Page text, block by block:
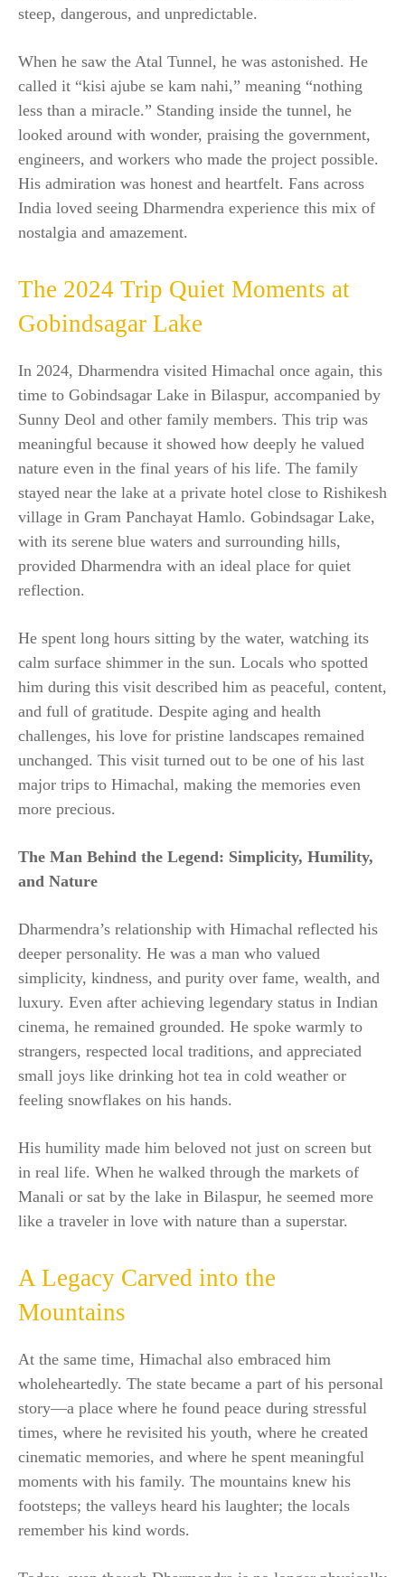
steep, dangerous, and unpredictable.
When he saw the Atal Tunnel, he was astonished. He
called it “kisi ajube se kam nahi,” meaning “nothing
less than a miracle.” Standing inside the tunnel, he
looked around with wonder, praising the government,
engineers, and workers who made the project possible.
His admiration was honest and heartfelt. Fans across
India loved seeing Dharmendra experience this mix of
nostalgia and amazement.
The 2024 Trip Quiet Moments at
Gobindsagar Lake
In 2024, Dharmendra visited Himachal once again, this
time to Gobindsagar Lake in Bilaspur, accompanied by
Sunny Deol and other family members. This trip was
meaningful because it showed how deeply he valued
nature even in the final years of his life. The family
stayed near the lake at a private hotel close to Rishikesh
village in Gram Panchayat Hamlo. Gobindsagar Lake,
with its serene blue waters and surrounding hills,
provided Dharmendra with an ideal place for quiet
reflection.
He spent long hours sitting by the water, watching its
calm surface shimmer in the sun. Locals who spotted
him during this visit described him as peaceful, content,
and full of gratitude. Despite aging and health
challenges, his love for pristine landscapes remained
unchanged. This visit turned out to be one of his last
major trips to Himachal, making the memories even
more precious.
The Man Behind the Legend: Simplicity, Humility,
and Nature
Dharmendra’s relationship with Himachal reflected his
deeper personality. He was a man who valued
simplicity, kindness, and purity over fame, wealth, and
luxury. Even after achieving legendary status in Indian
cinema, he remained grounded. He spoke warmly to
strangers, respected local traditions, and appreciated
small joys like drinking hot tea in cold weather or
feeling snowflakes on his hands.
His humility made him beloved not just on screen but
in real life. When he walked through the markets of
Manali or sat by the lake in Bilaspur, he seemed more
like a traveler in love with nature than a superstar.
A Legacy Carved into the
Mountains
At the same time, Himachal also embraced him
wholeheartedly. The state became a part of his personal
story—a place where he found peace during stressful
times, where he revisited his youth, where he created
cinematic memories, and where he spent meaningful
moments with his family. The mountains knew his
footsteps; the valleys heard his laughter; the locals
remember his kind words.